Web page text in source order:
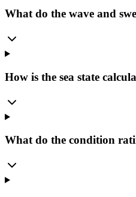
What do the wave and
How is the sea state
What do the condition